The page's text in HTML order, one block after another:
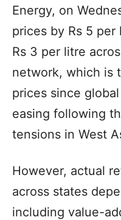
Energy, on
prices by Rs 5
Rs 3 per litre
network, which is
prices since
easing following
tensions in West
However, actual
across states
including value-